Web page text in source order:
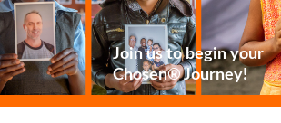
Join us to begin your
Chosen® Journey!